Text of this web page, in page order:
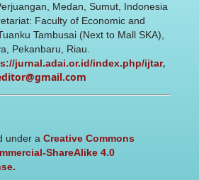
Medan, Sumut, Indonesia
Faculty of Economic and
Tambusai (Next to Mall SKA),
Pekanbaru, Riau.
jurnal.adai.or.id/index.php/ijtar,
under a Creative Commons
ShareAlike 4.0